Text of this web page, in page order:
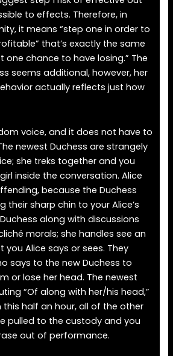
to effects. Therefore, in
it means “step one in order to
that’s exactly the same
one chance to have losing.” The
seems additional, however, her
actually reflects just how
voice, and it does not have to
newest Duchess are strangely
she treks together and you
inside the conversation. Alice
because the Duchess
their sharp chin to your Alice’s
along with discussions
morals; she handles see an
you Alice says or sees. They
says to the new Duchess to
or lose her head. The newest
“Of along with her/his head,”
this half an hour, all of the other
pulled to the custody and you
out of performance.